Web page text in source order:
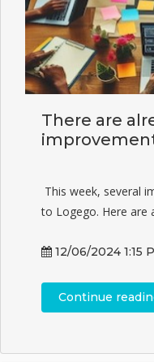
There are
This week, several
to Logego. Here are
12/06/2024 1:15
Continue